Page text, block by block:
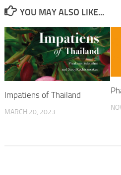
YOU MAY ALSO LIKE...
Impatiens of Thailand
MARCH 20, 2023